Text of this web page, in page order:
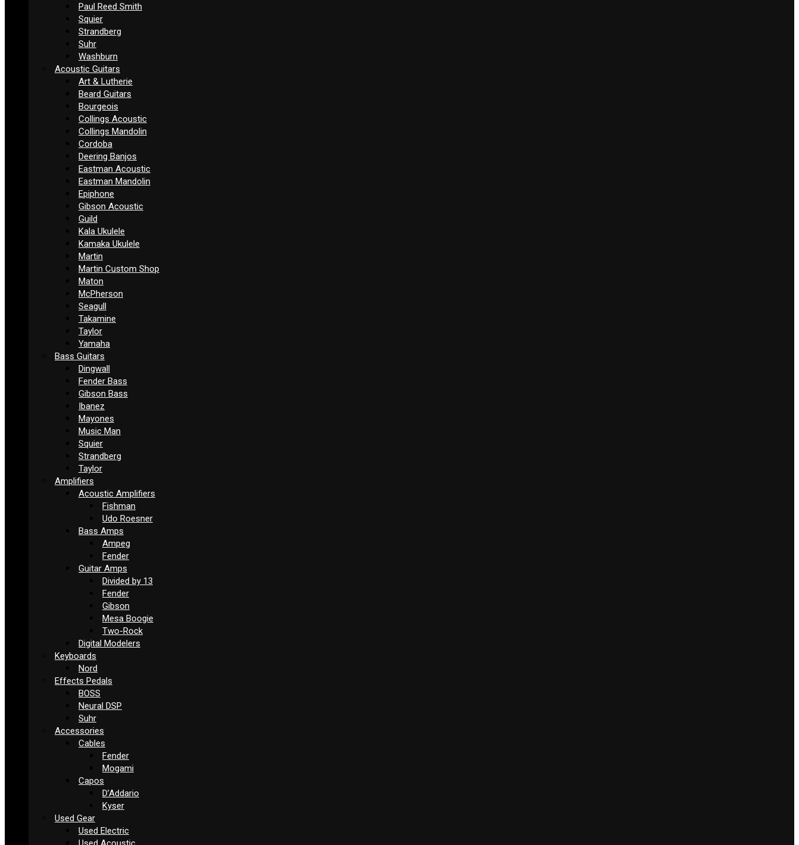
Paul Reed Smith
Squier
Strandberg
Suhr
Washburn
Acoustic Guitars
Art & Lutherie
Beard Guitars
Bourgeois
Collings Acoustic
Collings Mandolin
Cordoba
Deering Banjos
Eastman Acoustic
Eastman Mandolin
Epiphone
Gibson Acoustic
Guild
Kala Ukulele
Kamaka Ukulele
Martin
Martin Custom Shop
Maton
McPherson
Seagull
Takamine
Taylor
Yamaha
Bass Guitars
Dingwall
Fender Bass
Gibson Bass
Ibanez
Mayones
Music Man
Squier
Strandberg
Taylor
Amplifiers
Acoustic Amplifiers
Fishman
Udo Roesner
Bass Amps
Ampeg
Fender
Guitar Amps
Divided by 13
Fender
Gibson
Mesa Boogie
Two-Rock
Digital Modelers
Keyboards
Nord
Effects Pedals
BOSS
Neural DSP
Suhr
Accessories
Cables
Fender
Mogami
Capos
D’Addario
Kyser
Used Gear
Used Electric